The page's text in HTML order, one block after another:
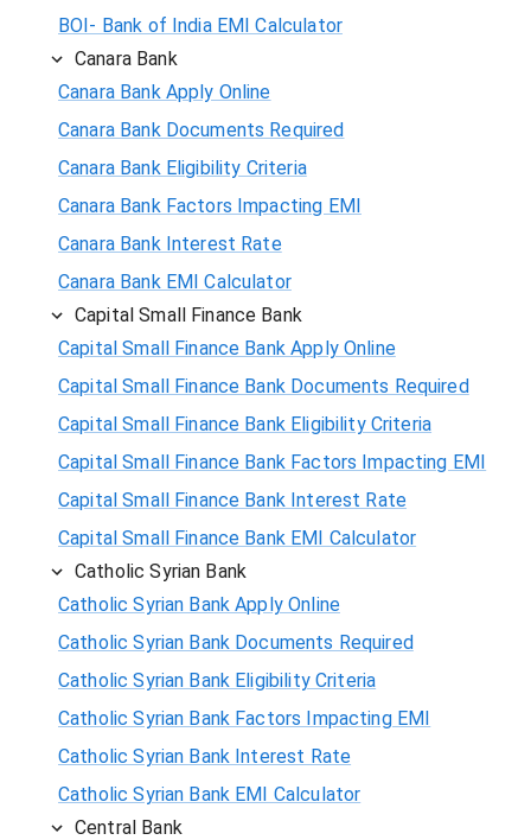
BOI- Bank of India EMI Calculator
Canara Bank
Canara Bank Apply Online
Canara Bank Documents Required
Canara Bank Eligibility Criteria
Canara Bank Factors Impacting EMI
Canara Bank Interest Rate
Canara Bank EMI Calculator
Capital Small Finance Bank
Capital Small Finance Bank Apply Online
Capital Small Finance Bank Documents Required
Capital Small Finance Bank Eligibility Criteria
Capital Small Finance Bank Factors Impacting EMI
Capital Small Finance Bank Interest Rate
Capital Small Finance Bank EMI Calculator
Catholic Syrian Bank
Catholic Syrian Bank Apply Online
Catholic Syrian Bank Documents Required
Catholic Syrian Bank Eligibility Criteria
Catholic Syrian Bank Factors Impacting EMI
Catholic Syrian Bank Interest Rate
Catholic Syrian Bank EMI Calculator
Central Bank